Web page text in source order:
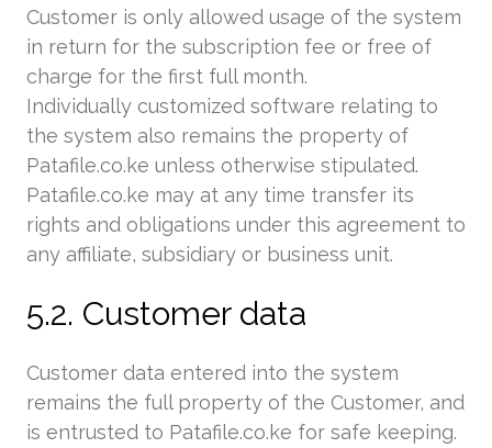
Customer is only allowed usage of the system
in return for the subscription fee or free of
charge for the first full month.
Individually customized software relating to
the system also remains the property of
Patafile.co.ke unless otherwise stipulated.
Patafile.co.ke may at any time transfer its
rights and obligations under this agreement to
any affiliate, subsidiary or business unit.
5.2. Customer data
Customer data entered into the system
remains the full property of the Customer, and
is entrusted to Patafile.co.ke for safe keeping.